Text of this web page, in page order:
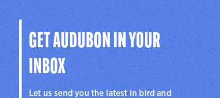
GET AUDUBON IN YOUR
INBOX
Let us send you the latest in bird and